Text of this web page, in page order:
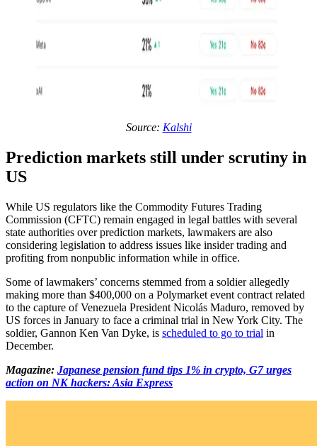
Source: Kalshi
Prediction markets still under scrutiny in
US
While US regulators like the Commodity Futures Trading
Commission (CFTC) remain engaged in legal battles with several
state authorities over prediction markets, lawmakers are also
considering legislation to address issues like insider trading and
profiting from nonpublic information while in office.
Some of lawmakers’ concerns stemmed from a soldier allegedly
making more than $400,000 on a Polymarket event contract related
to the capture of Venezuela President Nicolás Maduro, removed by
US forces in January to face a criminal trial in New York City. The
soldier, Gannon Ken Van Dyke, is scheduled to go to trial in
December.
Magazine: Japanese pension fund tips 1% in crypto, G7 urges
action on NK hackers: Asia Express